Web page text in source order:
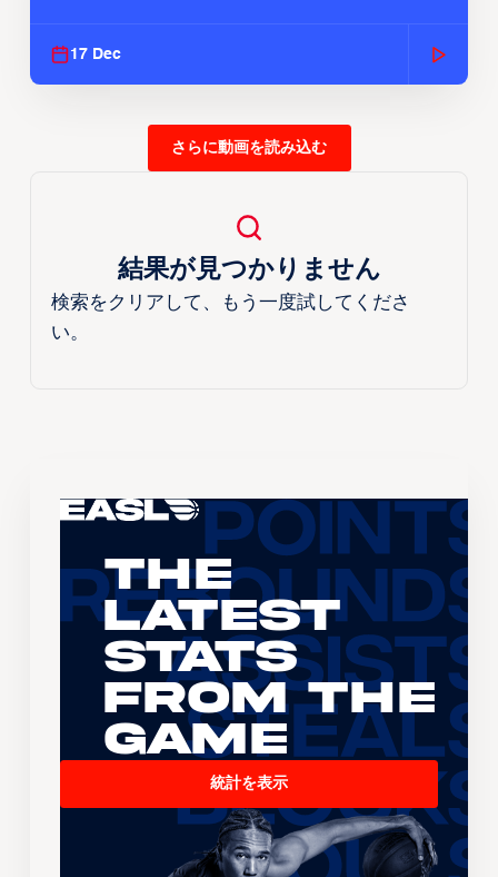
17 Dec
さらに動画を読み込む
結果が見つかりません
検索をクリアして、もう一度試してくださ
い。
The
Latest
Stats
From the
Game
統計を表示